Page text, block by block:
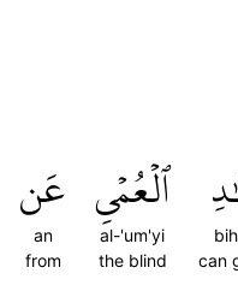
can
ٱلۡعُمۡيِ
al-'um'yi
the blind
عَن
an
from